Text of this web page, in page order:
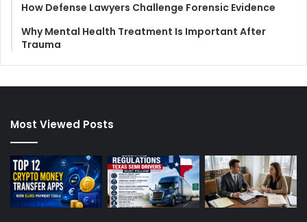
How Defense Lawyers Challenge Forensic Evidence
Why Mental Health Treatment Is Important After
Trauma
Most Viewed Posts